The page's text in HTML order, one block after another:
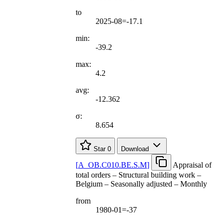
to
2025-08=-17.1
min:
-39.2
max:
4.2
avg:
-12.362
σ:
8.654
Star 0 Download
[A OB.C010.BE.S.M]
Appraisal of
total orders – Structural building work –
Belgium – Seasonally adjusted – Monthly
from
1980-01=-37